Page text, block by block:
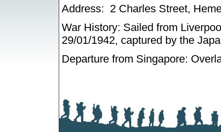
Address: 2 Charles Street,
War History: Sailed from
29/01/1942, captured by the
Departure from Singapore: